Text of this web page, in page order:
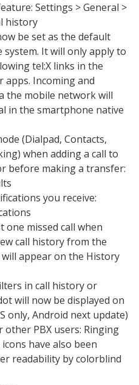
Settings > General >
history
be set as the default
system. It will only apply to
tel:X links in the
Incoming and
the mobile network will
in the smartphone native
(Dialpad, Contacts,
when adding a call to
before making a transfer:
you receive:
one missed call when
call history from the
appear on the History
in call history or
will now be displayed on
only, Android next update)
other PBX users: Ringing
have also been
readability by colorblind